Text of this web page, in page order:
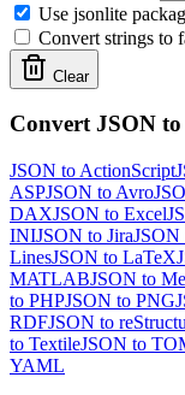
Use jsonlite
Convert strings to
Clear
Convert JSON
JSON to ActionScript
ASPJSON to Avro
DAXJSON to Excel
INIJSON to JiraJSON
LinesJSON to LaTeX
MATLABJSON to
to PHPJSON to PNG
RDFJSON to
to TextileJSON to
YAML